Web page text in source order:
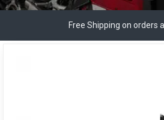
Free Shipping on orders